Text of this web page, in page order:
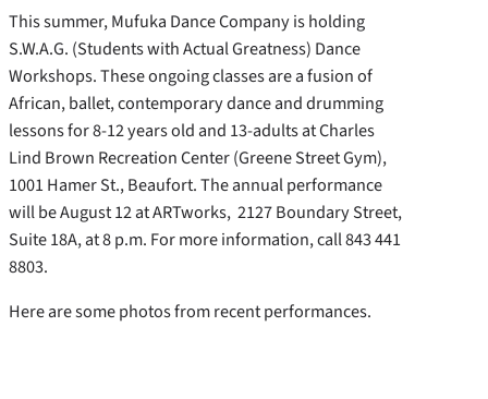
This summer, Mufuka Dance Company is holding
S.W.A.G. (Students with Actual Greatness) Dance
Workshops. These ongoing classes are a fusion of
African, ballet, contemporary dance and drumming
lessons for 8-12 years old and 13-adults at Charles
Lind Brown Recreation Center (Greene Street Gym),
1001 Hamer St., Beaufort. The annual performance
will be August 12 at ARTworks, 2127 Boundary Street,
Suite 18A, at 8 p.m. For more information, call 843 441
8803.
Here are some photos from recent performances.